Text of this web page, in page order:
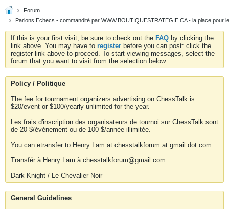
Forum
Parlons Echecs - commandité par WWW.BOUTIQUESTRATEGIE.CA - la place pour
If this is your first visit, be sure to check out the FAQ by clicking the
link above. You may have to register before you can post: click the
register link above to proceed. To start viewing messages, select the
forum that you want to visit from the selection below.
Policy / Politique
The fee for tournament organizers advertising on ChessTalk is
$20/event or $100/yearly unlimited for the year.
Les frais d'inscription des organisateurs de tournoi sur ChessTalk sont
de 20 $/événement ou de 100 $/année illimitée.
You can etransfer to Henry Lam at chesstalkforum at gmail dot com
Transfér à Henry Lam à chesstalkforum@gmail.com
Dark Knight / Le Chevalier Noir
General Guidelines